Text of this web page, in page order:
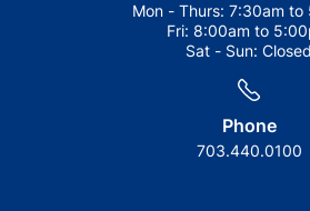
Mon - Thurs: 7:30am to
Fri: 8:00am to
Sat - Sun: Closed
Phone
703.440.0100